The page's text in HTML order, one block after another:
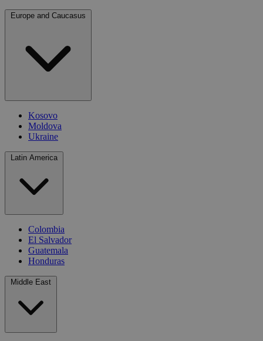
Europe and Caucasus
Kosovo
Moldova
Ukraine
Latin America
Colombia
El Salvador
Guatemala
Honduras
Middle East